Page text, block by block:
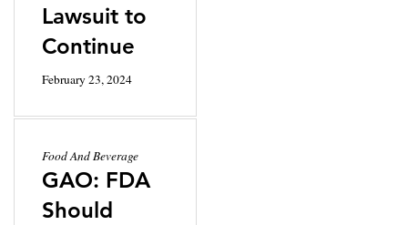
Lawsuit to
Continue
February 23, 2024
Food And Beverage
GAO: FDA
Should